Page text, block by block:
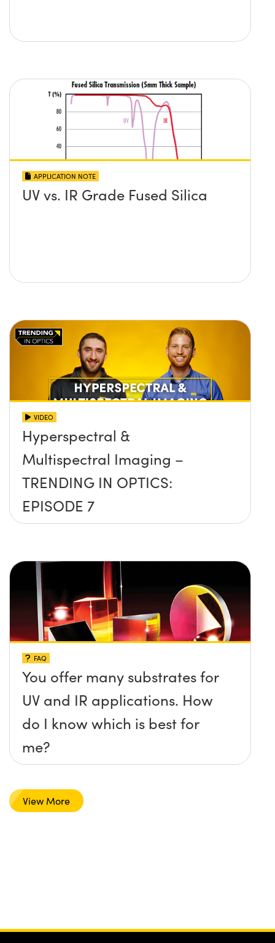
APPLICATION NOTE
UV vs. IR Grade Fused Silica
VIDEO
Hyperspectral &
Multispectral Imaging –
TRENDING IN OPTICS:
EPISODE 7
FAQ
You offer many substrates for
UV and IR applications. How
do I know which is best for
me?
View More